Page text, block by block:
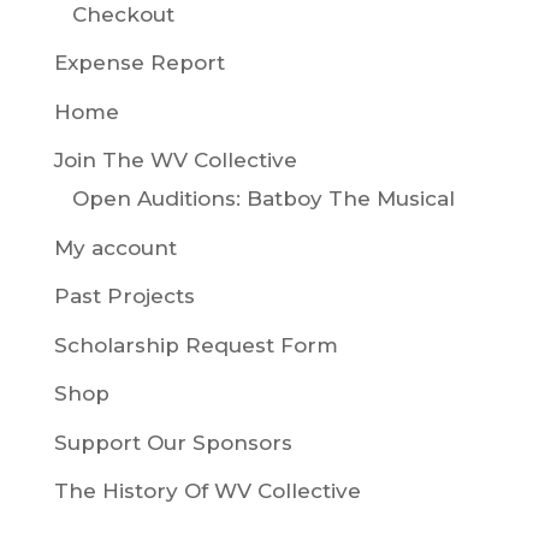
Checkout
Expense Report
Home
Join The WV Collective
Open Auditions: Batboy The Musical
My account
Past Projects
Scholarship Request Form
Shop
Support Our Sponsors
The History Of WV Collective